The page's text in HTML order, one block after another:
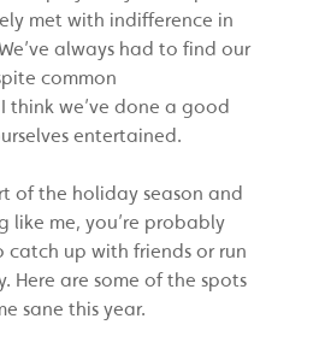
met with indifference in
always had to find our
common
think we’ve done a good
entertained.
of the holiday season and
like me, you’re probably
catch up with friends or run
Here are some of the spots
sane this year.